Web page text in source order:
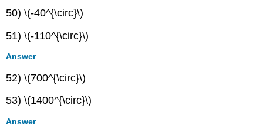
50) \(-40^{\circ}\)
51) \(-110^{\circ}\)
Answer
52) \(700^{\circ}\)
53) \(1400^{\circ}\)
Answer